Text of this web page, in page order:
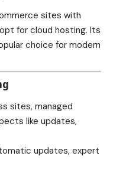
sites with
for cloud hosting. Its
choice for modern
sites, managed
like updates,
updates, expert